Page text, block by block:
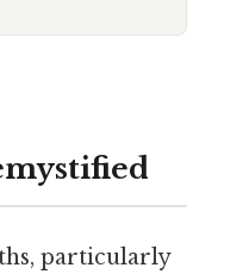
particularly